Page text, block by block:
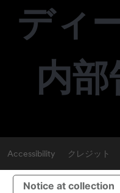
ディ
内
Accessibility クレジット
Notice at collection